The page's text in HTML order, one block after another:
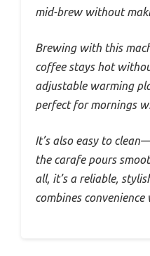
mid-brew without
Brewing with this
coffee stays hot
adjustable warming
perfect for mornings
It’s also easy to
the carafe pours
all, it’s a reliable,
combines